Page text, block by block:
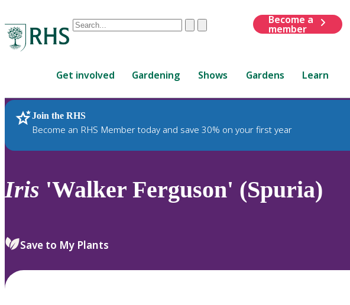
Conduct
are
up
and
down
to
review
select.
ClearSubmit
Become a
member
Get involved Gardening Shows Gardens Learn
Join the RHS
Become an RHS Member today and save 30% on your first year
RHS Home Plants
Iris 'Walker Ferguson' (Spuria)
Save to My Plants